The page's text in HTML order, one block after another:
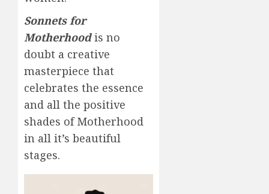
Sonnets for
Motherhoodis no
doubt a creative
masterpiece that
celebrates the essence
and all the positive
shades of Motherhood
in all it’s beautiful
stages.